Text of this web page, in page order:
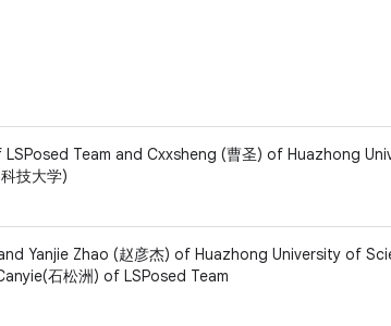
LSPosed Team and Cxxsheng (曹圣) of Huazhong
技大学)
Yanjie Zhao (赵彦杰) of Huazhong University of
石松洲) of LSPosed Team